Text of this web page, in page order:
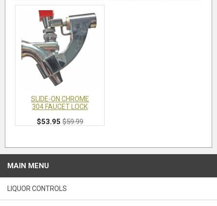
SLIDE-ON CHROME
304 FAUCET LOCK
$53.95 $59.99
MAIN MENU
LIQUOR CONTROLS